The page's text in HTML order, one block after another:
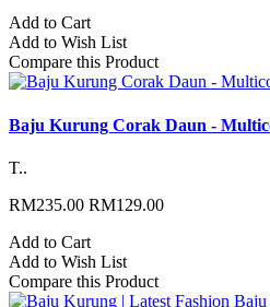
Add to Cart
Add to Wish List
Compare this Product
Baju Kurung Corak Daun -
T..
RM235.00 RM129.00
Add to Cart
Add to Wish List
Compare this Product